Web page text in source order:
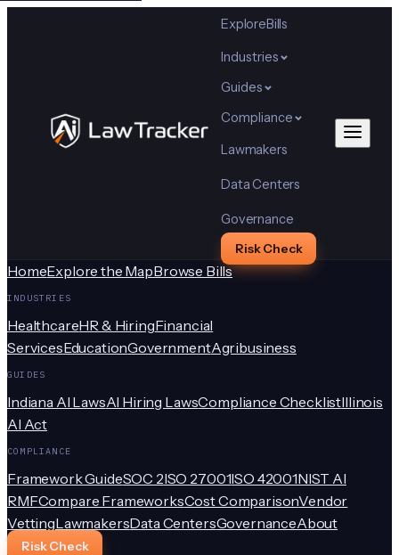
ExploreBills
Industries
Guides
Compliance
Lawmakers
Data Centers
Governance
Risk Check
HomeExplore the MapBrowse Bills
INDUSTRIES
HealthcareHR & HiringFinancial
ServicesEducationGovernmentAgribusiness
GUIDES
Indiana AI LawsAI Hiring LawsCompliance ChecklistIllinois
AI Act
COMPLIANCE
Framework GuideSOC 2ISO 27001ISO 42001NIST AI
RMFCompare FrameworksCost ComparisonVendor
VettingLawmakersData CentersGovernanceAbout
Risk Check